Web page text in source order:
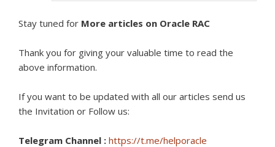
Stay tuned for More articles on Oracle RAC
Thank you for giving your valuable time to read the
above information.
If you want to be updated with all our articles send us
the Invitation or Follow us:
Telegram Channel : https://t.me/helporacle